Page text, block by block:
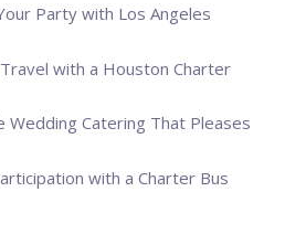
Party with Los Angeles
with a Houston Charter
Catering That Pleases
with a Charter Bus